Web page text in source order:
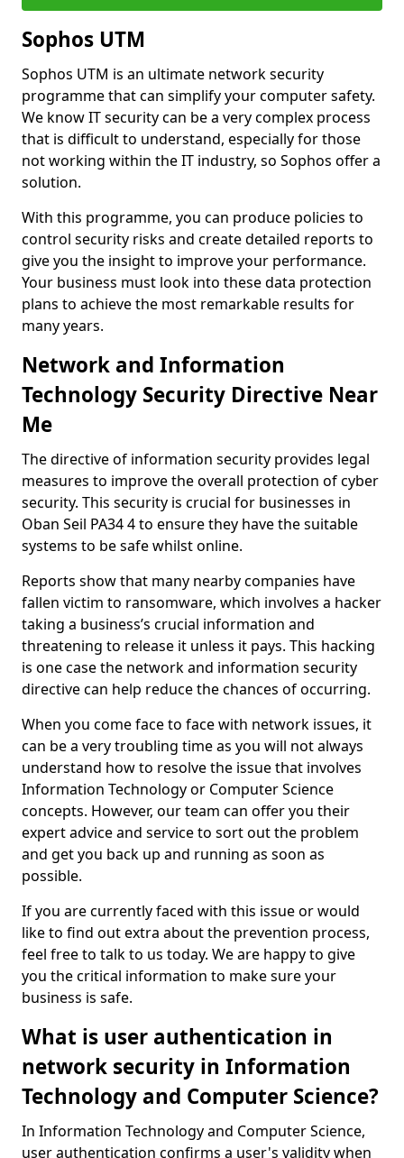
Sophos UTM
Sophos UTM is an ultimate network security
programme that can simplify your computer safety.
We know IT security can be a very complex process
that is difficult to understand, especially for those
not working within the IT industry, so Sophos offer a
solution.
With this programme, you can produce policies to
control security risks and create detailed reports to
give you the insight to improve your performance.
Your business must look into these data protection
plans to achieve the most remarkable results for
many years.
Network and Information
Technology Security Directive Near
Me
The directive of information security provides legal
measures to improve the overall protection of cyber
security. This security is crucial for businesses in
Oban Seil PA34 4 to ensure they have the suitable
systems to be safe whilst online.
Reports show that many nearby companies have
fallen victim to ransomware, which involves a hacker
taking a business’s crucial information and
threatening to release it unless it pays. This hacking
is one case the network and information security
directive can help reduce the chances of occurring.
When you come face to face with network issues, it
can be a very troubling time as you will not always
understand how to resolve the issue that involves
Information Technology or Computer Science
concepts. However, our team can offer you their
expert advice and service to sort out the problem
and get you back up and running as soon as
possible.
If you are currently faced with this issue or would
like to find out extra about the prevention process,
feel free to talk to us today. We are happy to give
you the critical information to make sure your
business is safe.
What is user authentication in
network security in Information
Technology and Computer Science?
In Information Technology and Computer Science,
user authentication confirms a user's validity when